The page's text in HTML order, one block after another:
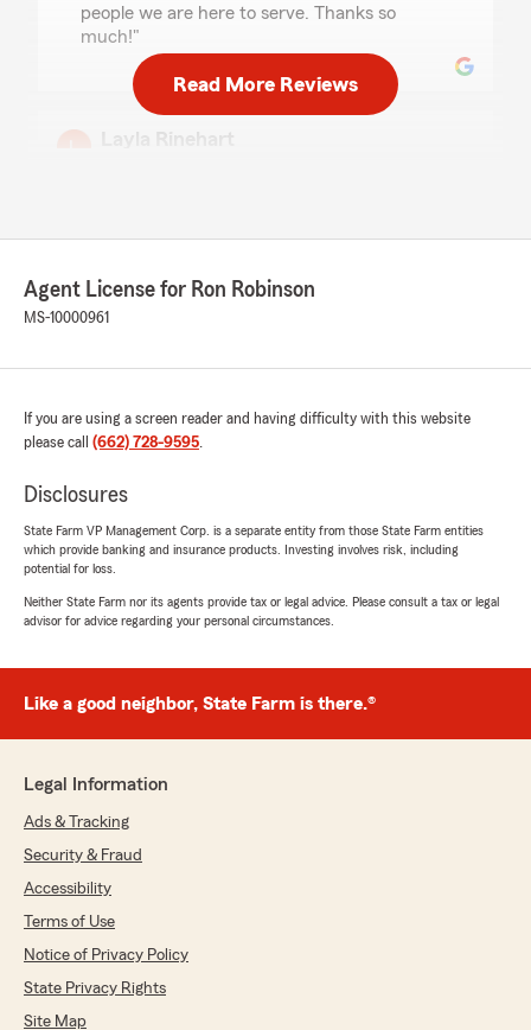
people we are here to serve. Thanks so
much!"
"I went from 266 a mo for liability at Geico to
insurance benefits. Misty and Tyler saved a
young college kid a lot of headache. Thank you
"So glad we were able to save you some
money with the Bundle. We are always here
for your review!"
January 28, 2025
"After receiving an insurance increase from
with Ron Robinson. He was able to find the
adding Life Insurance! Tyler is the BEST!"
"We love hearing from our customers so
thanks for taking the time to submit a review.
Tyler is great at helping folks save money. We
assistance. Thanks again!"
Read More Reviews
Agent License for Ron Robinson
MS-10000961
If you are using a screen reader and having difficulty with this website
please call (662) 728-9595.
Disclosures
State Farm VP Management Corp. is a separate entity from those State Farm entities
which provide banking and insurance products. Investing involves risk, including
potential for loss.
Neither State Farm nor its agents provide tax or legal advice. Please consult a tax or legal
advisor for advice regarding your personal circumstances.
Like a good neighbor, State Farm is there.®
Legal Information
Ads & Tracking
Security & Fraud
Accessibility
Terms of Use
Notice of Privacy Policy
State Privacy Rights
Site Map